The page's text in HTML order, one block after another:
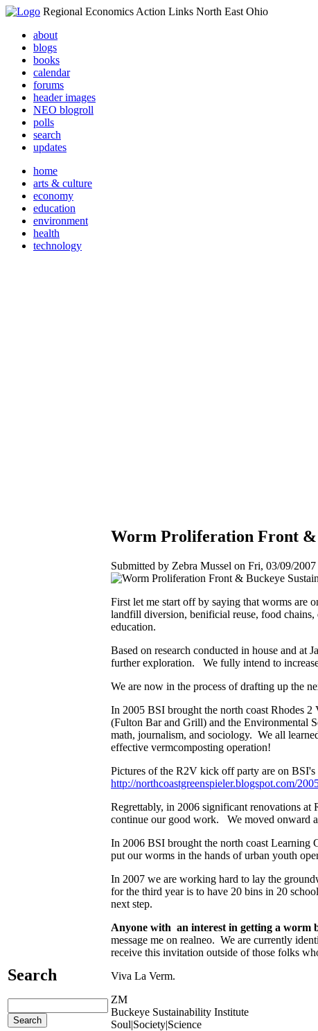
Regional Economics Action Links North East Ohio
about
blogs
books
calendar
forums
header images
NEO blogroll
polls
search
updates
home
arts & culture
economy
education
environment
health
technology
Search
Worm Proliferation Front &
Submitted by Zebra Mussel on Fri, 03/09/
First let me start off by saying that worms are
landfill diversion, benificial reuse, food
education.
Based on research conducted in house and at
further exploration. We fully intend to
We are now in the process of drafting up the
In 2005 BSI brought the north coast Rhodes
(Fulton Bar and Grill) and the Environmental
math, journalism, and sociology. We all
effective vermcomposting operation!
Pictures of the R2V kick off party are on BSI's
http://northcoastgreenspieler.blogspot.com/
Regrettably, in 2006 significant renovations at
continue our good work. We moved onward
In 2006 BSI brought the north coast
put our worms in the hands of urban youth
In 2007 we are working hard to lay the
for the third year is to have 20 bins in 20
next step.
Anyone with an interest in getting a worm
message me on realneo. We are currently
receive this invitation outside of those folks
Viva La Verm.
ZM
Buckeye Sustainability Institute
Soul|Society|Science